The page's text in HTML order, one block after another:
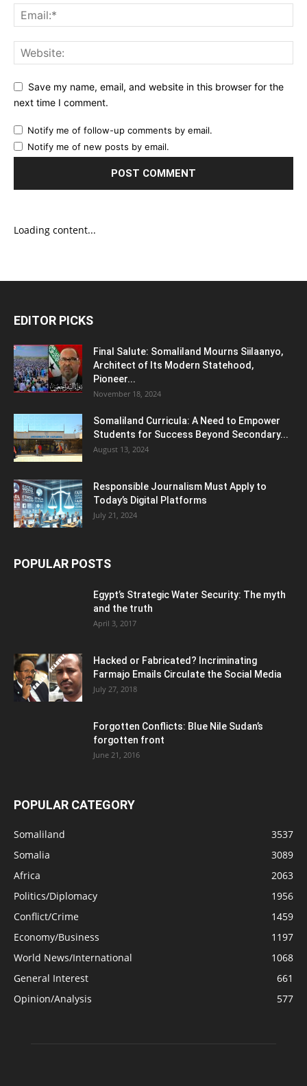
Save my name, email, and website in this browser for the
next time I comment.
Notify me of follow-up comments by email.
Notify me of new posts by email.
Loading content...
EDITOR PICKS
Final Salute: Somaliland Mourns Siilaanyo,
Architect of Its Modern Statehood,
Pioneer...
November 18, 2024
Somaliland Curricula: A Need to Empower
Students for Success Beyond Secondary...
August 13, 2024
Responsible Journalism Must Apply to
Today’s Digital Platforms
July 21, 2024
POPULAR POSTS
Egypt’s Strategic Water Security: The myth
and the truth
April 3, 2017
Hacked or Fabricated? Incriminating
Farmajo Emails Circulate the Social Media
July 27, 2018
Forgotten Conflicts: Blue Nile Sudan’s
forgotten front
June 21, 2016
POPULAR CATEGORY
Somaliland
3537
Somalia
3089
Africa
2063
Politics/Diplomacy
1956
Conflict/Crime
1459
Economy/Business
1197
World News/International
1068
General Interest
661
Opinion/Analysis
577